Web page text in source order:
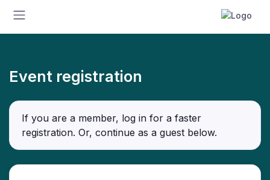
Event registration
If you are a member, log in for a faster
registration. Or, continue as a guest below.